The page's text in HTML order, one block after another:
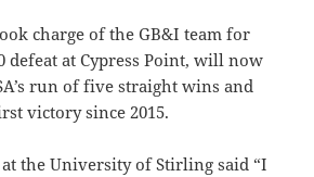
charge of the GB&I team for
defeat at Cypress Point, will now
run of five straight wins and
victory since 2015.
the University of Stirling said “I